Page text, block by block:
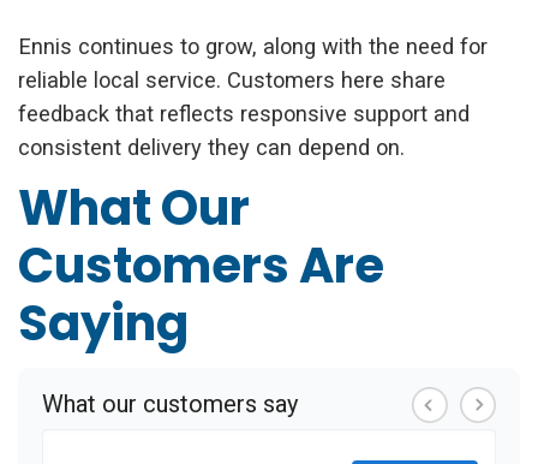
Ennis continues to grow, along with the need for
reliable local service. Customers here share
feedback that reflects responsive support and
consistent delivery they can depend on.
What Our
Customers Are
Saying
What our customers say